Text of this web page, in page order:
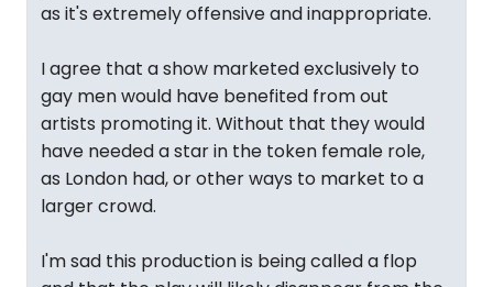
as it's extremely offensive and inappropriate.
I agree that a show marketed exclusively to
gay men would have benefited from out
artists promoting it. Without that they would
have needed a star in the token female role,
as London had, or other ways to market to a
larger crowd.
I'm sad this production is being called a flop